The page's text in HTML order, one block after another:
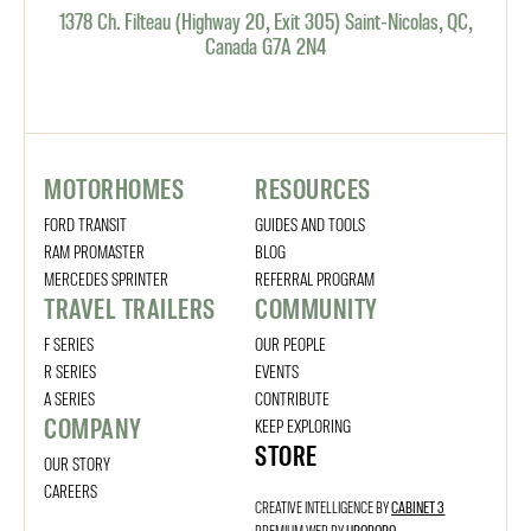
1378 Ch. Filteau (Highway 20, Exit 305) Saint-Nicolas, QC,
Canada G7A 2N4
MOTORHOMES
FORD TRANSIT
RAM PROMASTER
MERCEDES SPRINTER
TRAVEL TRAILERS
F SERIES
R SERIES
A SERIES
COMPANY
OUR STORY
CAREERS
RESOURCES
GUIDES AND TOOLS
BLOG
REFERRAL PROGRAM
COMMUNITY
OUR PEOPLE
EVENTS
CONTRIBUTE
KEEP EXPLORING
STORE
CREATIVE INTELLIGENCE BYCABINET 3